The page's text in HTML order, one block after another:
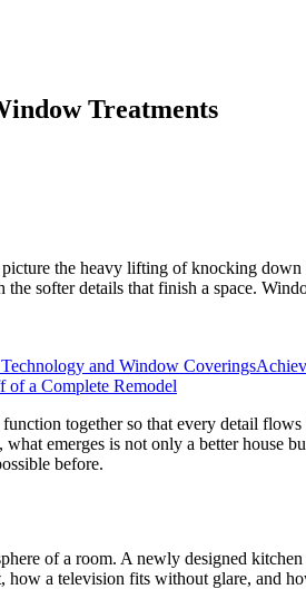
Treatments
the heavy lifting of knocking
softer details that finish a space.
and Window Coverings
of a Complete Remodel
together so that every detail
emerges is not only a better house
before.
of a room. A newly designed
a television fits without glare, and